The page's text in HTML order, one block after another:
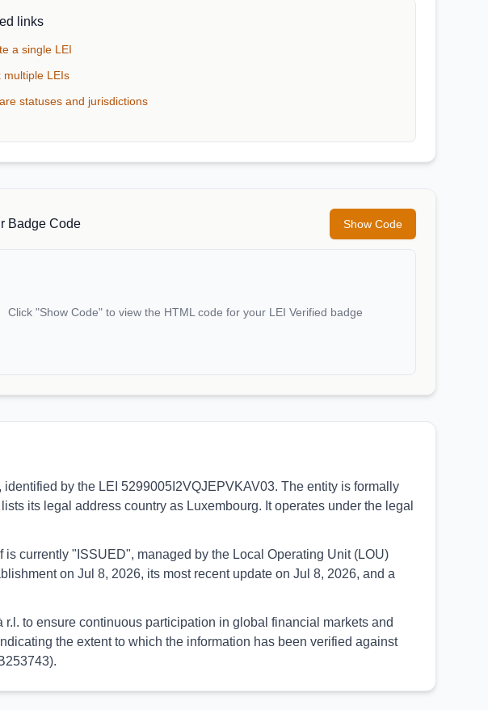
links
a single LEI
multiple LEIs
statuses and jurisdictions
Badge Code Show Code
Click "Show Code" to view the HTML code for your LEI Verified badge
by the LEI 5299005I2VQJEPVKAV03. The entity is formally
its legal address country as Luxembourg. It operates under the legal
currently "ISSUED", managed by the Local Operating Unit (LOU)
on Jul 8, 2026, its most recent update on Jul 8, 2026, and a
to ensure continuous participation in global financial markets and
the extent to which the information has been verified against